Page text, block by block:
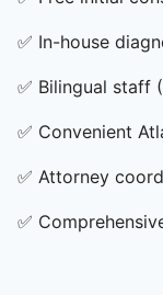
✅ In-house
✅ Bilingual staff
✅ Convenient
✅ Attorney
✅